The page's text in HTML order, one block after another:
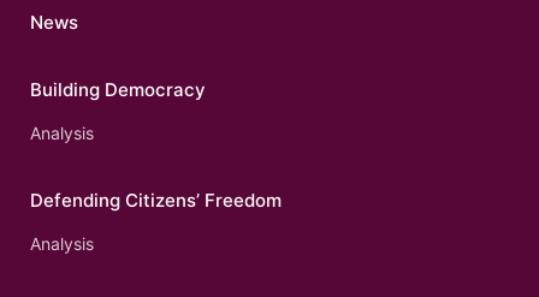
News
Building Democracy
Analysis
Defending Citizens’ Freedom
Analysis